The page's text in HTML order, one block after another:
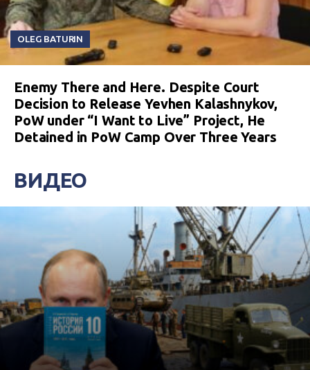
OLEG BATURIN
Enemy There and Here. Despite Court
Decision to Release Yevhen Kalashnykov,
PoW under “I Want to Live” Project, He
Detained in PoW Camp Over Three Years
ВИДЕО